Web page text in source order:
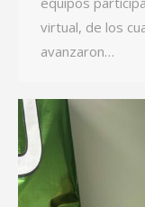
virtual, de los
avanzaron…